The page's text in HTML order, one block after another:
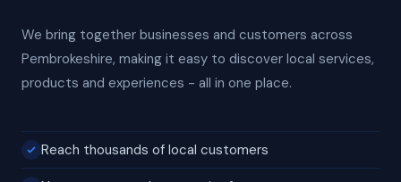
We bring together businesses and customers across
Pembrokeshire, making it easy to discover local services,
products and experiences - all in one place.
Reach thousands of local customers